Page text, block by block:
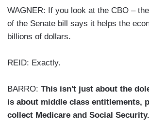
WAGNER: If you look at the CBO –
of the Senate bill says it helps the
billions of dollars.
REID: Exactly.
BARRO: This isn't just about the
is about middle class entitlements,
collect Medicare and Social